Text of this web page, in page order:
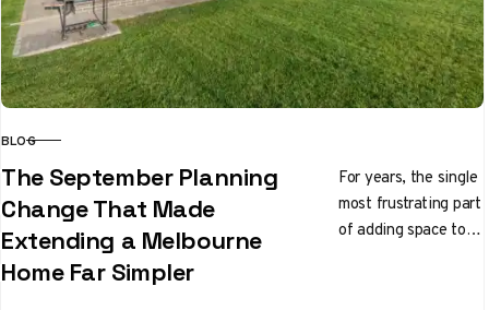
CATEGORY
BLOG
The September Planning
Change That Made
Extending a Melbourne
Home Far Simpler
For years, the single
most frustrating part
of adding space to a